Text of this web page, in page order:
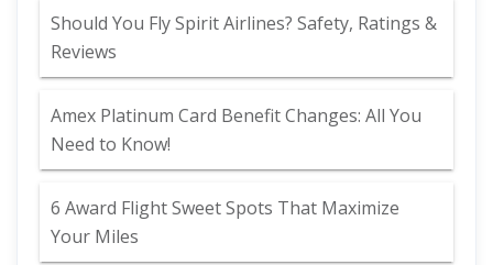
Should You Fly Spirit Airlines? Safety, Ratings &
Reviews
Amex Platinum Card Benefit Changes: All You
Need to Know!
6 Award Flight Sweet Spots That Maximize
Your Miles